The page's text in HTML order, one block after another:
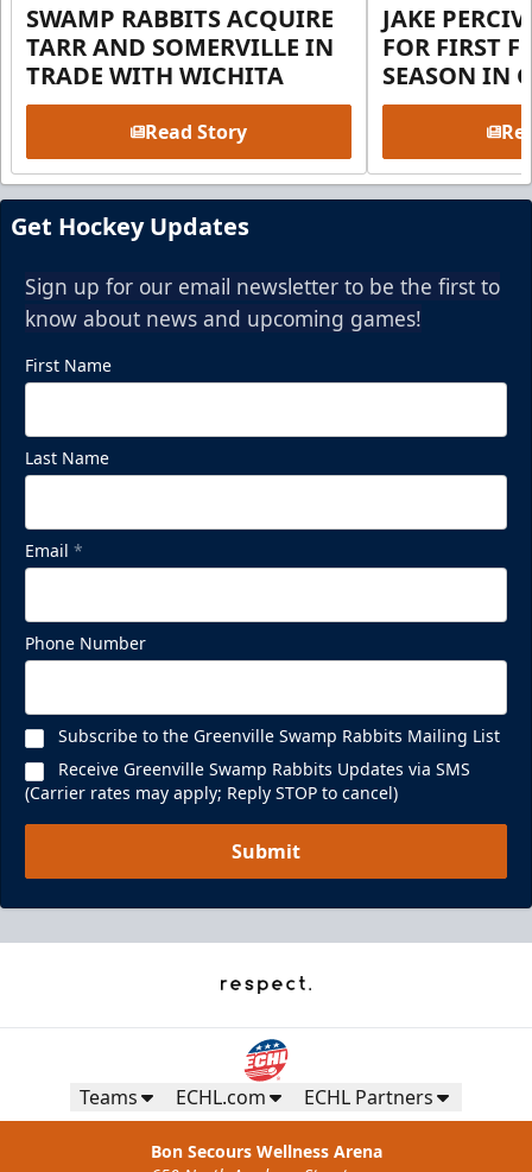
SWAMP RABBITS ACQUIRE
TARR AND SOMERVILLE IN
TRADE WITH WICHITA
Read Story
JAKE
FOR FIRST
SEASON IN
Get Hockey Updates
Sign up for our email newsletter to be the first to
know about news and upcoming games!
First Name
Last Name
Email *
Phone Number
Subscribe to the Greenville Swamp Rabbits Mailing List
Receive Greenville Swamp Rabbits Updates via SMS
(Carrier rates may apply; Reply STOP to cancel)
Submit
Teams ECHL.com ECHL Partners
Bon Secours Wellness Arena